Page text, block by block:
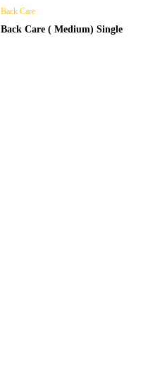
Back Care
Back Care ( Medium) Single